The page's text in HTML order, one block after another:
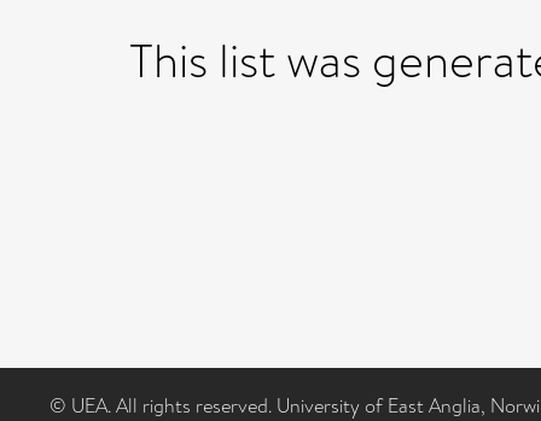
This list was
© UEA. All rights reserved. University of East Anglia,